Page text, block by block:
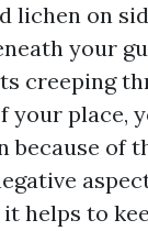
lichen on
your
creeping
your place,
because of
it helps to